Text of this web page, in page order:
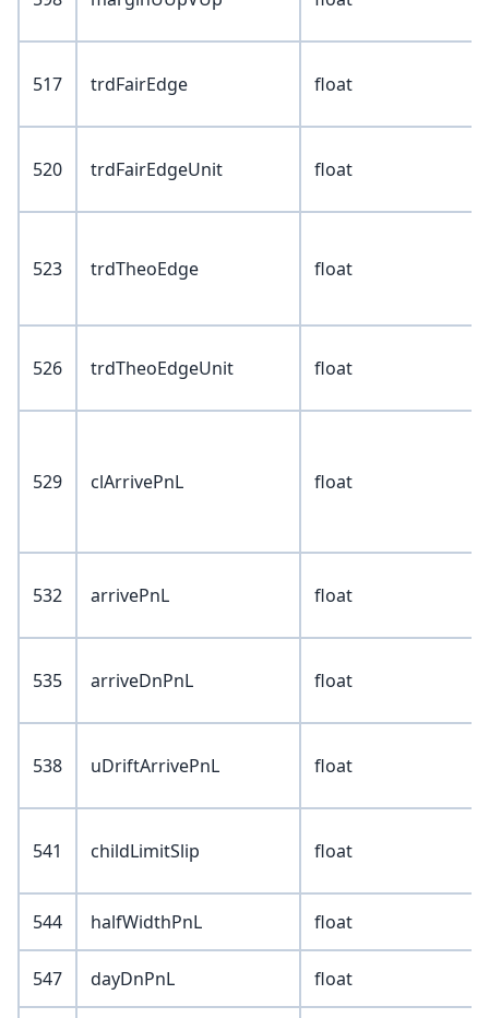
517 trdFairEdge float
520 trdFairEdgeUnit float
523 trdTheoEdge float
526 trdTheoEdgeUnit float
529 clArrivePnL float
532 arrivePnL float
535 arriveDnPnL float
538 uDriftArrivePnL float
541 childLimitSlip float
544 halfWidthPnL float
547 dayDnPnL float